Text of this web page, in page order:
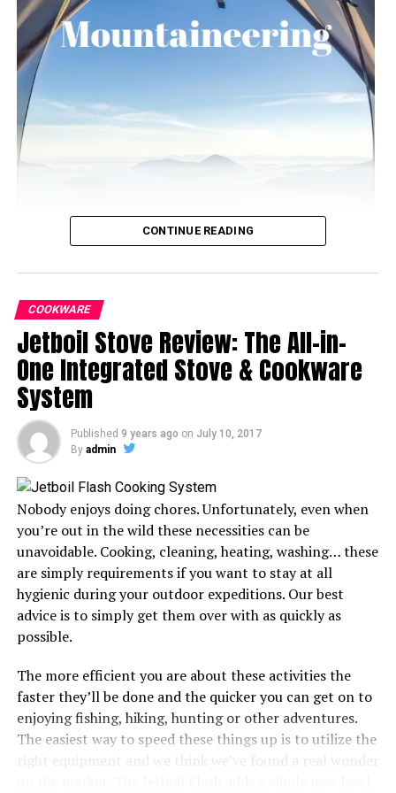
The difference between backpacking and hiking is that
the former implies you will spend at least a night in the
wilderness. As a result, backpacking can be quite
different from hiking, especially when you consider the
duration you will be spending outdoors and the kind of
gear you will need to take with you.
However, whether hiking or backpacking, a rough night
spent in the wilderness could ruin your entire
experience. Since a sleeping bag is crucial for most of
these trips, looking for one that suits you will go a long
way in ensuring you have a memorable expedition.
The best sleeping bag should cover you in a cocoon of
comfort and warmth, enabling your whole body to
recover, so it’s ready for the next day’s expedition. But
CONTINUE READING
COOKWARE
Jetboil Stove Review: The All-in-
One Integrated Stove & Cookware
System
Published 9 years ago on July 10, 2017
By admin
Nobody enjoys doing chores. Unfortunately, even when
you’re out in the wild these necessities can be
unavoidable. Cooking, cleaning, heating, washing… these
are simply requirements if you want to stay at all
hygienic during your outdoor expeditions. Our best
advice is to simply get them over with as quickly as
possible.
The more efficient you are about these activities the
faster they’ll be done and the quicker you can get on to
enjoying fishing, hiking, hunting or other adventures.
The easiest way to speed these things up is to utilize the
right equipment and we think we’ve found a real wonder